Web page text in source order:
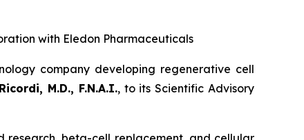
with Eledon Pharmaceuticals
company developing regenerative cell
M.D., F.N.A.I., to its Scientific Advisory